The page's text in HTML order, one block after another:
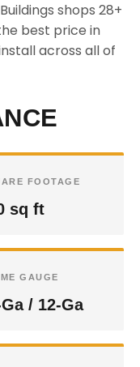
shops 28+
best price in
across all of
FOOTAGE
sq ft
GAUGE
/ 12-Ga